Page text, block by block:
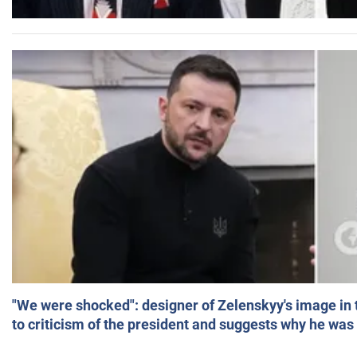
"We were shocked": designer of Zelenskyy's image
to criticism of the president and suggests why he